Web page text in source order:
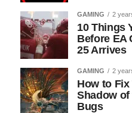
GAMING 2
10 Things
Before EA
25 Arrives
GAMING 2
How to
Shadow
Bugs